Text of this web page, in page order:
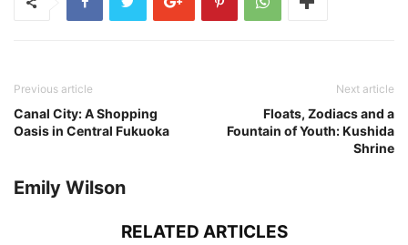
Previous article
Canal City: A Shopping
Oasis in Central Fukuoka
Next article
Floats, Zodiacs and a
Fountain of Youth: Kushida
Shrine
Emily Wilson
RELATED ARTICLES